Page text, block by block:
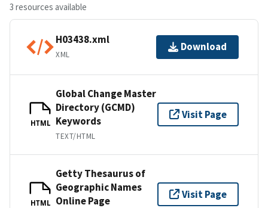
3 resources available
H03438.xml
XML
Download
HTML
Global Change Master
Directory (GCMD)
Keywords
TEXT/HTML
Visit Page
HTML
Getty Thesaurus of
Geographic Names
Online Page
Visit Page